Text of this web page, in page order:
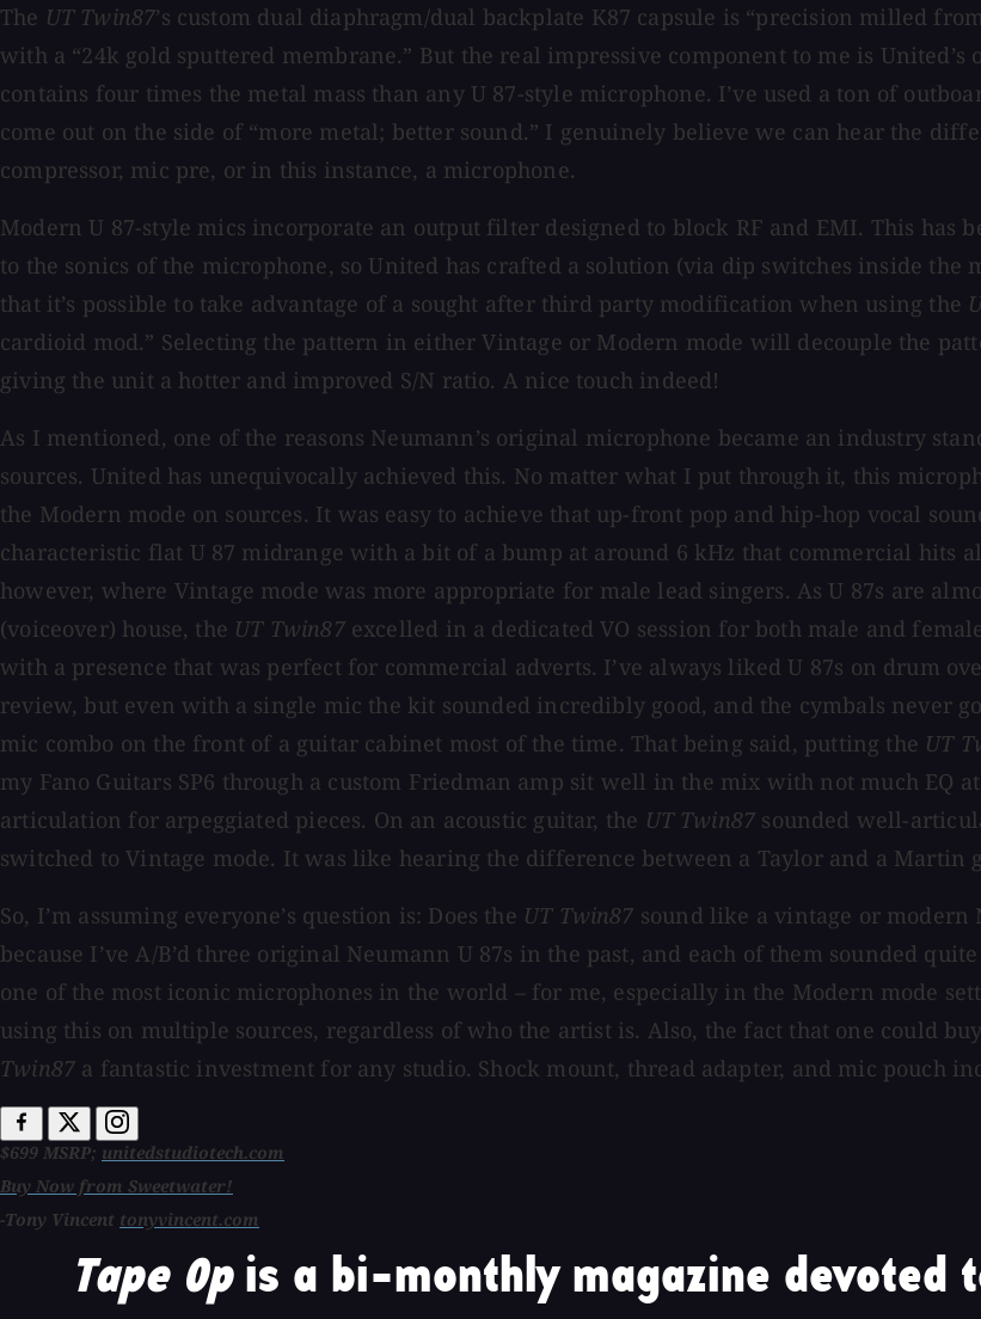
The UT Twin87’s custom dual diaphragm/dual backplate K87 capsule is “precision milled
with a “24k gold sputtered membrane.” But the real impressive component to me is
contains four times the metal mass than any U 87-style microphone. I’ve used a ton of
come out on the side of “more metal; better sound.” I genuinely believe we can hear the
compressor, mic pre, or in this instance, a microphone.
Modern U 87-style mics incorporate an output filter designed to block RF and EMI. This has
to the sonics of the microphone, so United has crafted a solution (via dip switches inside
that it’s possible to take advantage of a sought after third party modification when using the
cardioid mod.” Selecting the pattern in either Vintage or Modern mode will decouple the
giving the unit a hotter and improved S/N ratio. A nice touch indeed!
As I mentioned, one of the reasons Neumann’s original microphone became an industry
sources. United has unequivocally achieved this. No matter what I put through it, this
the Modern mode on sources. It was easy to achieve that up-front pop and hip-hop vocal
characteristic flat U 87 midrange with a bit of a bump at around 6 kHz that commercial hits
however, where Vintage mode was more appropriate for male lead singers. As U 87s are
(voiceover) house, the UT Twin87excelled in a dedicated VO session for both male and
with a presence that was perfect for commercial adverts. I’ve always liked U 87s on drum
review, but even with a single mic the kit sounded incredibly good, and the cymbals never
mic combo on the front of a guitar cabinet most of the time. That being said, putting the UT
my Fano Guitars SP6 through a custom Friedman amp sit well in the mix with not much EQ
articulation for arpeggiated pieces. On an acoustic guitar, the UT Twin87 sounded well-
switched to Vintage mode. It was like hearing the difference between a Taylor and a
So, I’m assuming everyone’s question is: Does the UT Twin87 sound like a vintage or modern
because I’ve A/B’d three original Neumann U 87s in the past, and each of them sounded
one of the most iconic microphones in the world – for me, especially in the Modern mode
using this on multiple sources, regardless of who the artist is. Also, the fact that one could
Twin87 a fantastic investment for any studio. Shock mount, thread adapter, and mic pouch
$699 MSRP; unitedstudiotech.com
Buy Now from Sweetwater!
-Tony Vincent tonyvincent.com
Tape Opis a bi-monthly magazine devoted